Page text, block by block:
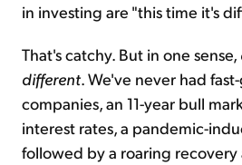
in investing are "this time it's
That's catchy. But in one sense,
different. We've never had
companies, an 11-year bull
interest rates, a pandemic-
followed by a roaring